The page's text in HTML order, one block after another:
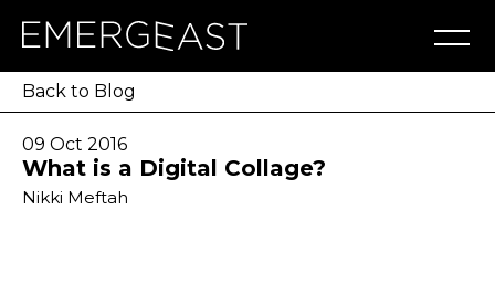
Artworks
Artists
Exhibitions
NFT
About
Blog
Press
Contact
Back to Blog
09 Oct 2016
What is a Digital Collage?
Nikki Meftah